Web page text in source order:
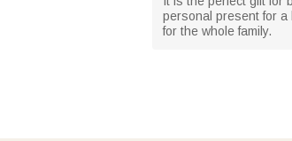
personal present for a
for the whole family.